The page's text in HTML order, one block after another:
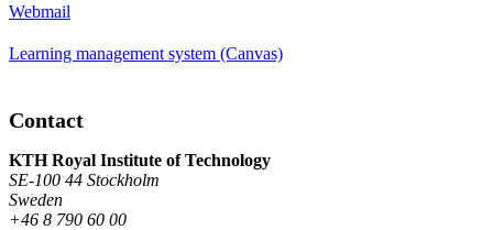
Webmail
Learning management system (Canvas)
Contact
KTH Royal Institute of Technology
SE-100 44 Stockholm
Sweden
+46 8 790 60 00